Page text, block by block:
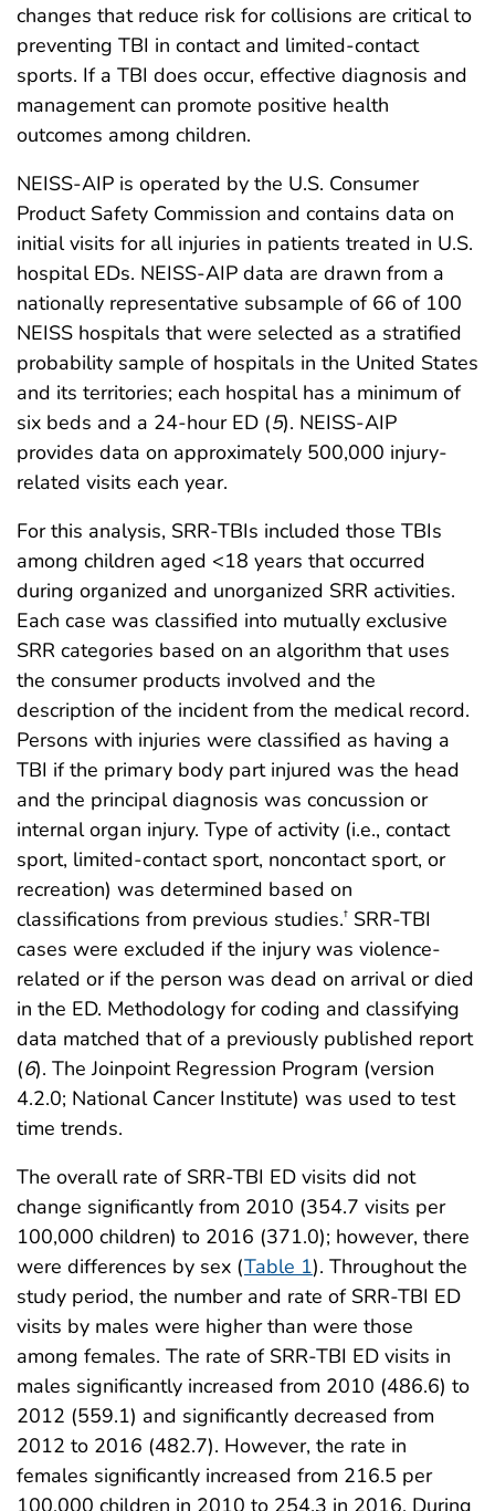
changes that reduce risk for collisions are critical to
preventing TBI in contact and limited-contact
sports. If a TBI does occur, effective diagnosis and
management can promote positive health
outcomes among children.
NEISS-AIP is operated by the U.S. Consumer
Product Safety Commission and contains data on
initial visits for all injuries in patients treated in U.S.
hospital EDs. NEISS-AIP data are drawn from a
nationally representative subsample of 66 of 100
NEISS hospitals that were selected as a stratified
probability sample of hospitals in the United States
and its territories; each hospital has a minimum of
six beds and a 24-hour ED (5). NEISS-AIP
provides data on approximately 500,000 injury-
related visits each year.
For this analysis, SRR-TBIs included those TBIs
among children aged <18 years that occurred
during organized and unorganized SRR activities.
Each case was classified into mutually exclusive
SRR categories based on an algorithm that uses
the consumer products involved and the
description of the incident from the medical record.
Persons with injuries were classified as having a
TBI if the primary body part injured was the head
and the principal diagnosis was concussion or
internal organ injury. Type of activity (i.e., contact
sport, limited-contact sport, noncontact sport, or
recreation) was determined based on
classifications from previous studies.† SRR-TBI
cases were excluded if the injury was violence-
related or if the person was dead on arrival or died
in the ED. Methodology for coding and classifying
data matched that of a previously published report
(6). The Joinpoint Regression Program (version
4.2.0; National Cancer Institute) was used to test
time trends.
The overall rate of SRR-TBI ED visits did not
change significantly from 2010 (354.7 visits per
100,000 children) to 2016 (371.0); however, there
were differences by sex (Table 1). Throughout the
study period, the number and rate of SRR-TBI ED
visits by males were higher than were those
among females. The rate of SRR-TBI ED visits in
males significantly increased from 2010 (486.6) to
2012 (559.1) and significantly decreased from
2012 to 2016 (482.7). However, the rate in
females significantly increased from 216.5 per
100,000 children in 2010 to 254.3 in 2016. During